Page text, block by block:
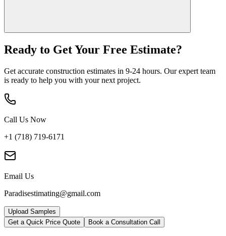
Ready to Get Your Free Estimate?
Get accurate construction estimates in 9-24 hours. Our expert team
is ready to help you with your next project.
Call Us Now
+1 (718) 719-6171
Email Us
Paradisestimating@gmail.com
Upload Samples
Get a Quick Price Quote
Book a Consultation Call